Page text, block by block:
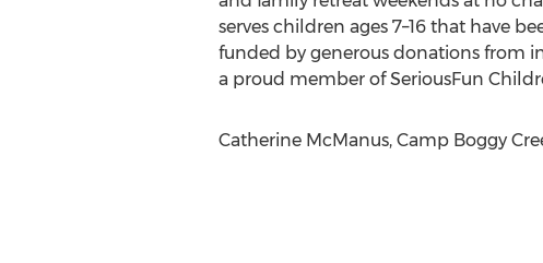
serves children ages 7–16 that have
funded by generous donations from
a proud member of SeriousFun
Catherine McManus, Camp Boggy